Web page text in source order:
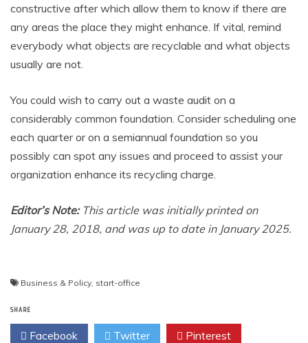
constructive after which allow them to know if there are
any areas the place they might enhance. If vital, remind
everybody what objects are recyclable and what objects
usually are not.
You could wish to carry out a waste audit on a
considerably common foundation. Consider scheduling one
each quarter or on a semiannual foundation so you
possibly can spot any issues and proceed to assist your
organization enhance its recycling charge.
Editor’s Note:This article was initially printed on
January 28, 2018, and was up to date in January 2025.
Post
navigation
Business & Policy start-office
SHARE
Facebook Twitter Pinterest